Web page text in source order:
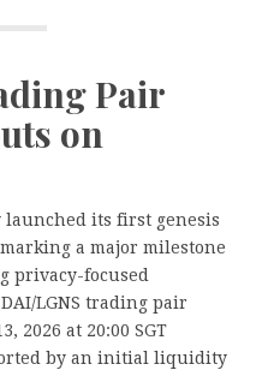
Pair
on
its first genesis
a major milestone
privacy-focused
LGNS trading pair
2026 at 20:00 SGT
by an initial liquidity